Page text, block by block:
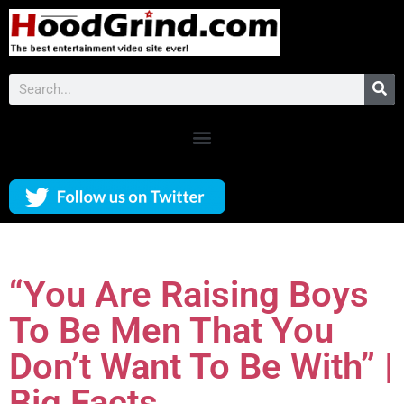
“You Are Raising Boys
To Be Men That You
Don’t Want To Be With” |